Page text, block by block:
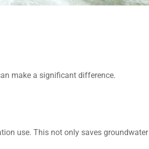
make a significant difference.
use. This not only saves